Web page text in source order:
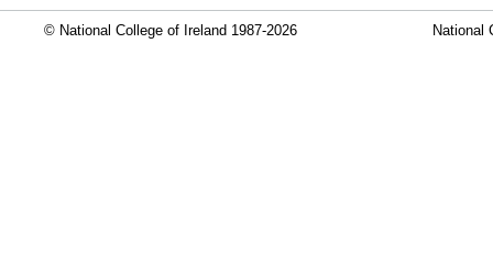
© National College of Ireland 1987-2026 National